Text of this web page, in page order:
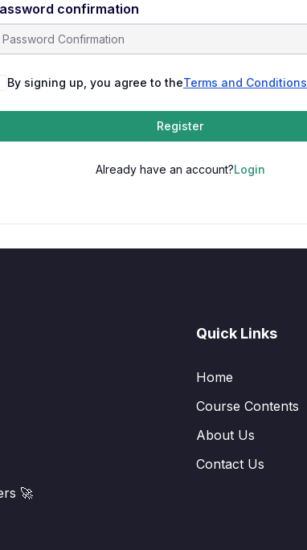
confirmation
By signing up, you agree to theTerms and Conditions
Register
Already have an account?Login
🚀
Quick Links
Home
Course Contents
About Us
Contact Us